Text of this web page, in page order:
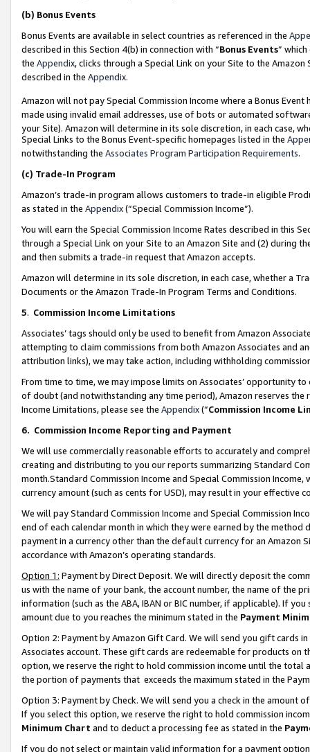
(b) Bonus Events
Bonus Events are available in select countries as referenced in the
described in this Section 4(b) in connection with “Bonus Events”
the Appendix, clicks through a Special Link on your Site to the
described in the Appendix.
Amazon will not pay Special Commission Income where a Bonus
made using invalid email addresses, use of bots or automated
your Site). Amazon will determine in its sole discretion, in each case,
Special Links to the Bonus Event-specific homepages listed in the
notwithstanding the Associates Program Participation Requirements.
(c) Trade-In Program
Amazon’s trade-in program allows customers to trade-in eligible
as stated in the Appendix(“Special Commission Income”).
You will earn the Special Commission Income Rates described in this
through a Special Link on your Site to an Amazon Site and (2) during
and then submits a trade-in request that Amazon accepts.
Amazon will determine in its sole discretion, in each case, whether a
Documents or the Amazon Trade-In Program Terms and Conditions.
5. Commission Income Limitations
Associates’ tags should only be used to benefit from Amazon
attempting to claim commissions from both Amazon Associates and
attribution links), we may take action, including withholding
From time to time, we may impose limits on Associates’ opportunity
of doubt (and notwithstanding any time period), Amazon reserves
Income Limitations, please see the Appendix(“Commission Income
6. Commission Income Reporting and Payment
We will use commercially reasonable efforts to accurately and
creating and distributing to you our reports summarizing Standard
month.Standard Commission Income and Special Commission
currency amount (such as cents for USD), may result in your
We will pay Standard Commission Income and Special Commission
end of each calendar month in which they were earned by the
payment in a currency other than the default currency for an Amazon
accordance with Amazon’s operating standards.
Option 1: Payment by Direct Deposit. We will directly deposit the
us with the name of your bank, the account number, the name of the
information (such as the ABA, IBAN or BIC number, if applicable). If
amount due to you reaches the minimum stated in the Payment
Option 2: Payment by Amazon Gift Card. We will send you gift cards
Associates account. These gift cards are redeemable for products
option, we reserve the right to hold commission income until the total
the portion of payments that exceeds the maximum stated in the
Option 3: Payment by Check. We will send you a check in the amount
If you select this option, we reserve the right to hold commission
Minimum Chart and to deduct a processing fee as stated in the
If you do not select or maintain valid information for a payment